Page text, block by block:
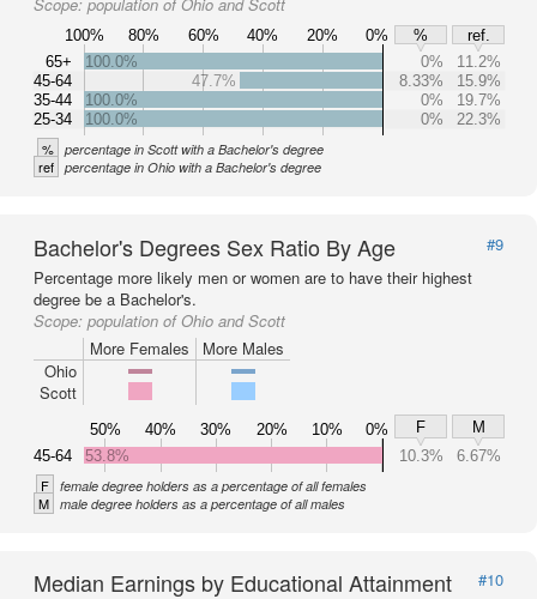
100% 80% 60% 40% 20% 0% %
ref.
65+
45-64
35-44
25-34
100.0% 0%
11.2%
47.7%
8.33%
15.9%
100.0%
0%
19.7%
100.0%
0% 22.3%
% percentage in Scott with a Bachelor's degree
ref percentage in Ohio with a Bachelor's degree
Bachelor's Degrees Sex Ratio By Age
#9
Percentage more likely men or women are to have their highest
degree be a Bachelor's.
Scope: population of Ohio and Scott
More Females
More Males
Ohio
Scott
50% 40% 30% 20% 10% 0% F
M
45-64
53.8% 10.3% 6.67%
F female degree holders as a percentage of all females
M male degree holders as a percentage of all males
Median Earnings by Educational Attainment
#10